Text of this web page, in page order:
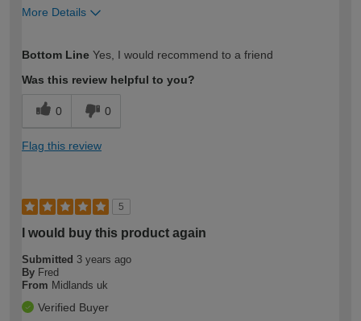
More Details
expertise?
Bottom Line Yes, I would recommend to a friend
Was this review helpful to you?
0 0
Flag this review
5
I would buy this product again
Submitted 3 years ago
By Fred
From Midlands uk
Verified Buyer